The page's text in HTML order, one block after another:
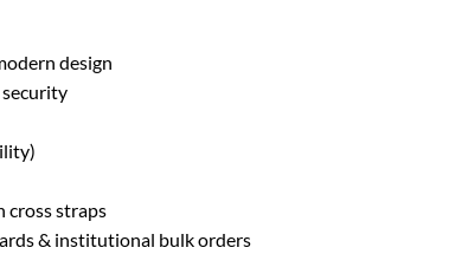
design
cross straps
& institutional bulk orders